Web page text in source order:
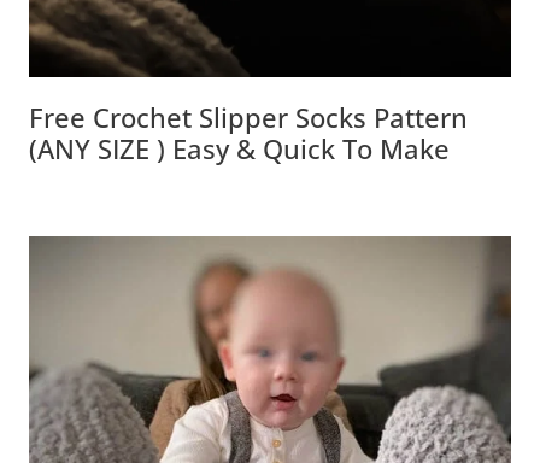
Free Crochet Slipper Socks Pattern
(ANY SIZE ) Easy & Quick To Make